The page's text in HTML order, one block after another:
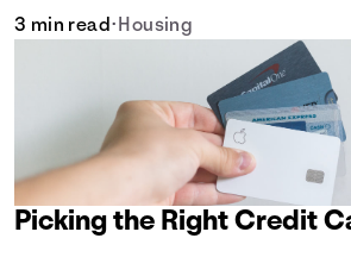
score.
3 min read• Housing
Picking the Right Credit